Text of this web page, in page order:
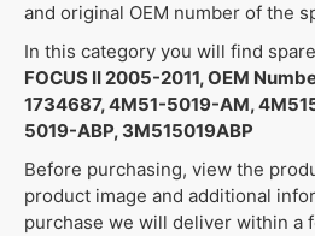
and original OEM number of the
In this category you will find
FOCUS II 2005-2011, OEM
1734687, 4M51-5019-AM,
5019-ABP, 3M515019ABP
Before purchasing, view the
product image and additional
purchase we will deliver within a